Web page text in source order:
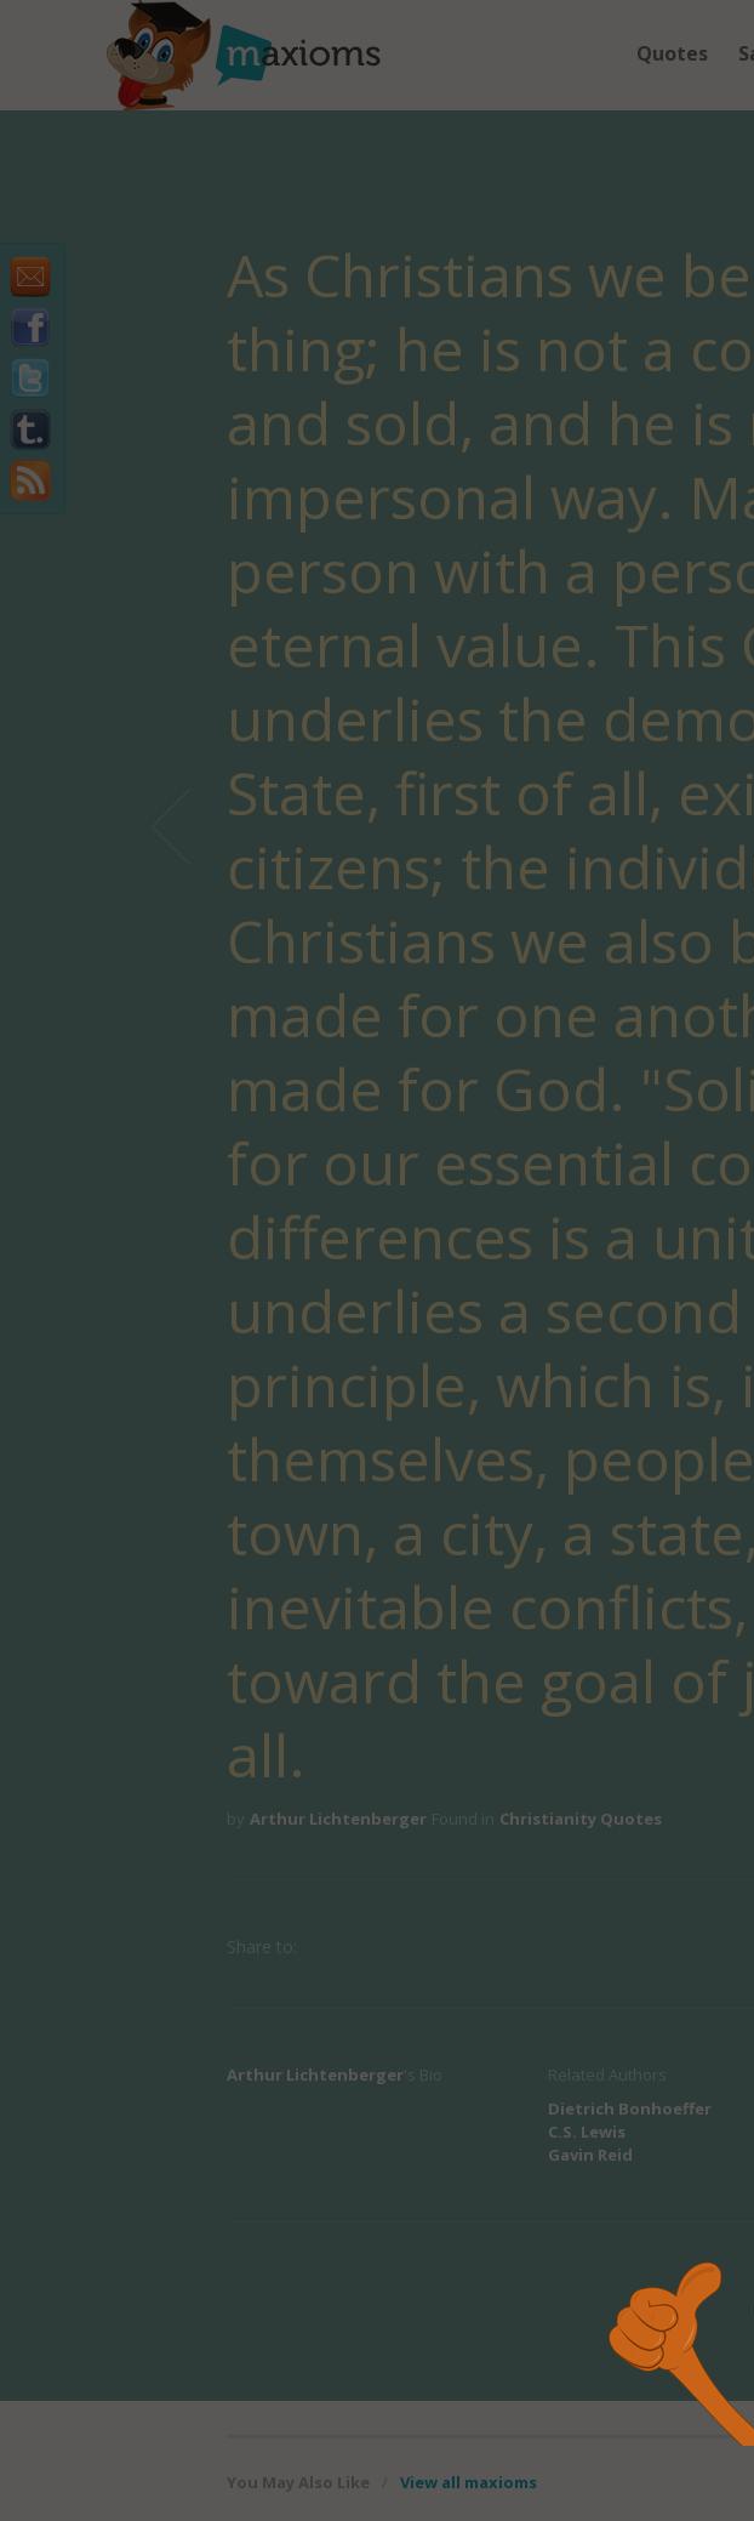
Quotes
As Christians we
thing; he is not a
and sold, and he
impersonal way.
person with a
eternal value.
underlies the
State, first of all,
citizens; the
Christians we also
made for one
made for God.
for our essential
differences is a
underlies a
principle, which is,
themselves,
town, a city, a
inevitable
toward the goal
all.
Arthur Lichtenberger Christianity Quotes
Arthur Lichtenberger
Dietrich Bonhoeffer
C.S. Lewis
Gavin Reid
You May Also Like / View all maxioms